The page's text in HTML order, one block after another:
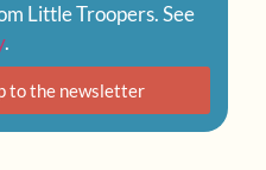
Little Troopers. See
.
to the newsletter